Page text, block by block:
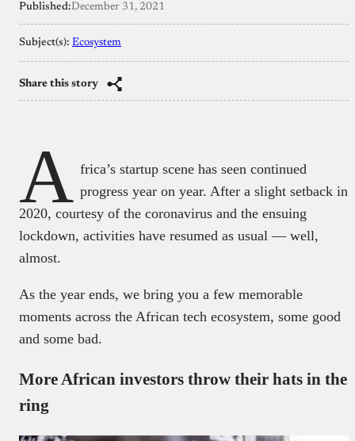
Published:December 31, 2021
Subject(s): Ecosystem
Share this story
A frica’s startup scene has seen continued
progress year on year. After a slight setback in
2020, courtesy of the coronavirus and the ensuing
lockdown, activities have resumed as usual — well,
almost.
As the year ends, we bring you a few memorable
moments across the African tech ecosystem, some good
and some bad.
More African investors throw their hats in the
ring